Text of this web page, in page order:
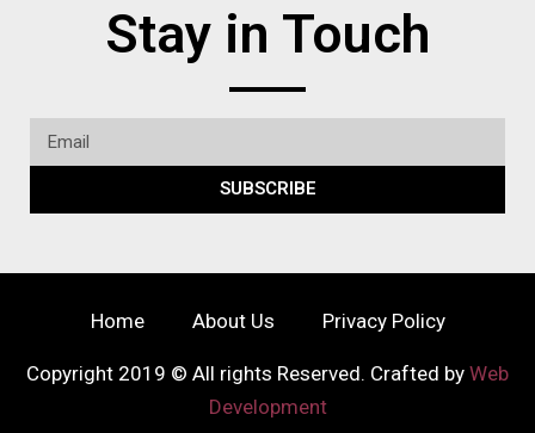
Stay in Touch
SUBSCRIBE
Home About Us Privacy Policy
Copyright 2019 © All rights Reserved. Crafted by Web
Development